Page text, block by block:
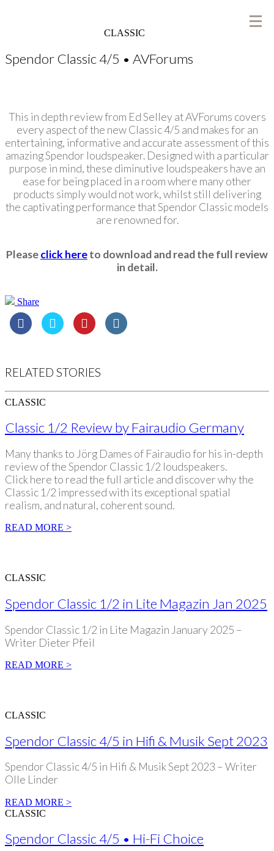
CLASSIC
Spendor Classic 4/5 • AVForums
This in depth review from Ed Selley at AVForums covers
every aspect of the new Classic 4/5 and makes for an
entertaining, informative and accurate assessment of this
amazing Spendor loudspeaker. Designed with a particular
purpose in mind, these diminutive loudspeakers have an
ease for being placed in a room where many other
products simply would not work, whilst still delivering
the captivating performance that Spendor Classic models
are renowned for.
Pleaseclick hereto download and read the full review
in detail.
Share
RELATED STORIES
CLASSIC
Classic 1/2 Review by Fairaudio Germany
Many thanks to Jörg Dames of Fairaudio for his in-depth
review of the Spendor Classic 1/2 loudspeakers.
Click here to read the full article and discover why the
Classic 1/2 impressed with its exceptional spatial
realism, and natural, coherent sound.
READ MORE >
CLASSIC
Spendor Classic 1/2 in Lite Magazin Jan 2025
Spendor Classic 1/2 in Lite Magazin January 2025 –
Writer Dieter Pfeil
READ MORE >
CLASSIC
Spendor Classic 4/5 in Hifi & Musik Sept 2023
Spendor Classic 4/5 in Hifi & Musik Sept 2023 – Writer
Olle Linder
READ MORE >
CLASSIC
Spendor Classic 4/5 • Hi-Fi Choice